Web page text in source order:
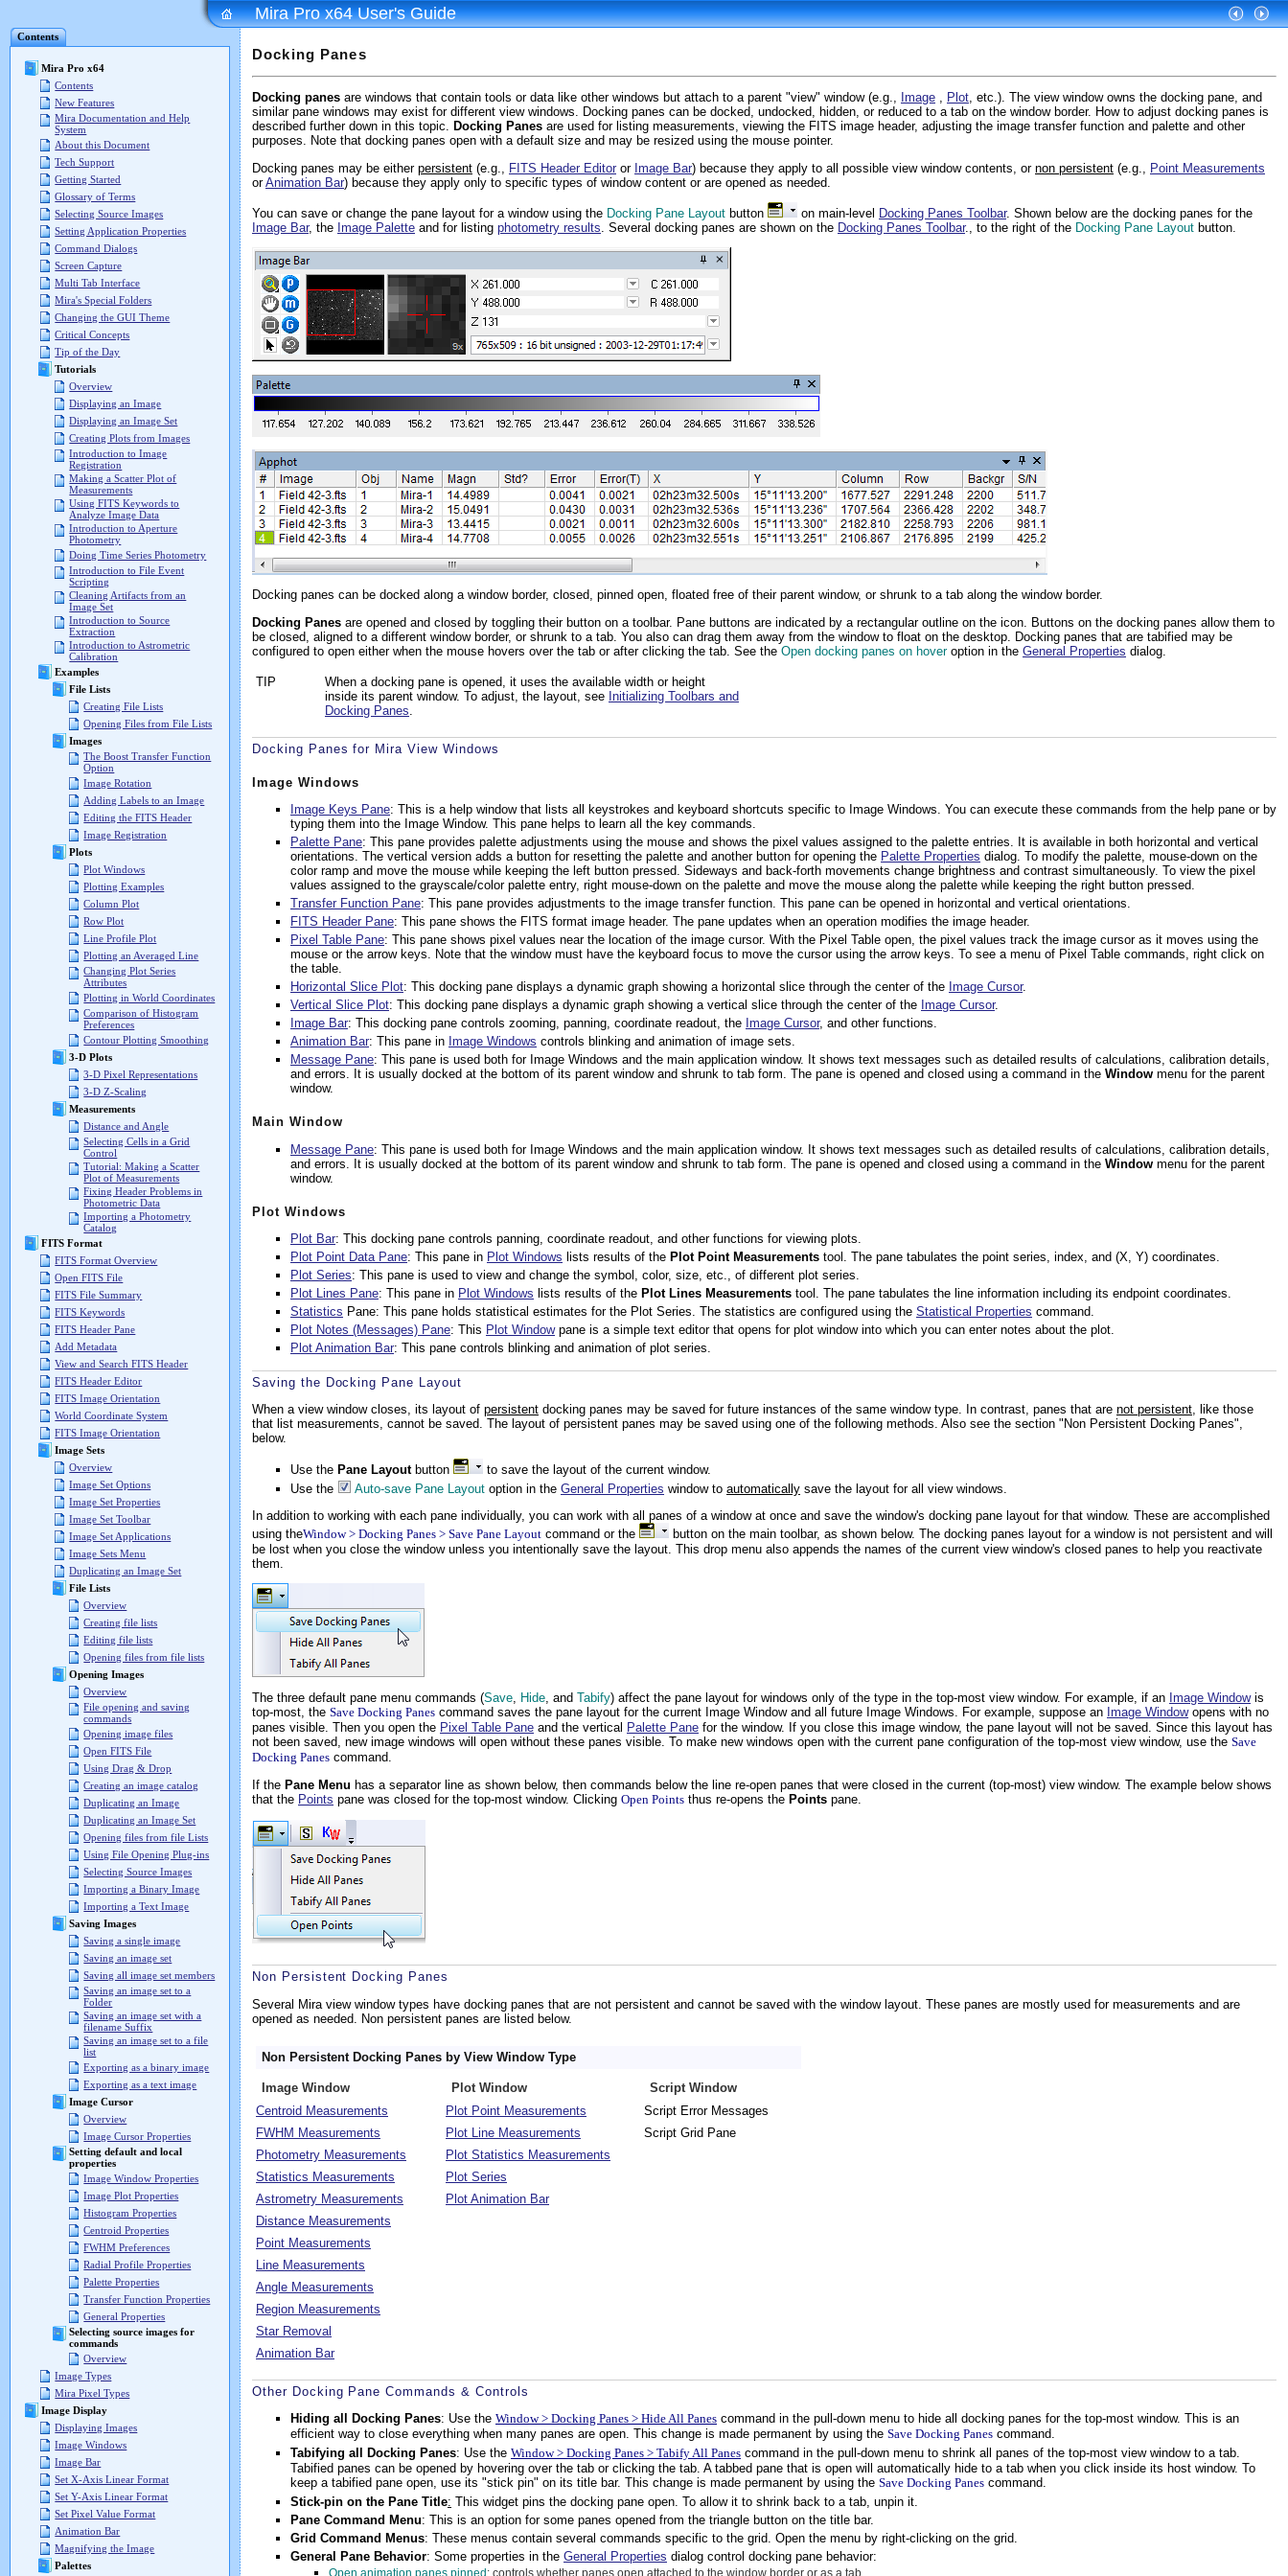
Contents
Mira Pro x64
Contents
New Features
Mira Documentation and Help
System
About this Document
Tech Support
Getting Started
Glossary of Terms
Selecting Source Images
Setting Application Properties
Command Dialogs
Screen Capture
Multi Tab Interface
Mira's Special Folders
Changing the GUI Theme
Critical Concepts
Tip of the Day
Tutorials
Overview
Displaying an Image
Displaying an Image Set
Creating Plots from Images
Introduction to Image
Registration
Making a Scatter Plot of
Measurements
Using FITS Keywords to
Analyze Image Data
Introduction to Aperture
Photometry
Doing Time Series Photometry
Introduction to File Event
Scripting
Cleaning Artifacts from an
Image Set
Introduction to Source
Extraction
Introduction to Astrometric
Calibration
Examples
File Lists
Creating File Lists
Opening Files from File Lists
Images
The Boost Transfer Function
Option
Image Rotation
Adding Labels to an Image
Editing the FITS Header
Image Registration
Plots
Plot Windows
Plotting Examples
Column Plot
Row Plot
Line Profile Plot
Plotting an Averaged Line
Changing Plot Series
Attributes
Plotting in World Coordinates
Comparison of Histogram
Preferences
Contour Plotting Smoothing
3-D Plots
3-D Pixel Representations
3-D Z-Scaling
Measurements
Distance and Angle
Selecting Cells in a Grid
Control
Tutorial: Making a Scatter
Plot of Measurements
Fixing Header Problems in
Photometric Data
Importing a Photometry
Catalog
FITS Format
FITS Format Overview
Open FITS File
FITS File Summary
FITS Keywords
FITS Header Pane
Add Metadata
View and Search FITS Header
FITS Header Editor
FITS Image Orientation
World Coordinate System
FITS Image Orientation
Image Sets
Overview
Image Set Options
Image Set Properties
Image Set Toolbar
Image Set Applications
Image Sets Menu
Duplicating an Image Set
File Lists
Overview
Creating file lists
Editing file lists
Opening files from file lists
Opening Images
Overview
File opening and saving
commands
Opening image files
Open FITS File
Using Drag & Drop
Creating an image catalog
Duplicating an Image
Duplicating an Image Set
Opening files from file Lists
Using File Opening Plug-ins
Selecting Source Images
Importing a Binary Image
Importing a Text Image
Saving Images
Saving a single image
Saving an image set
Saving all image set members
Saving an image set to a
Folder
Saving an image set with a
filename Suffix
Saving an image set to a file
list
Exporting as a binary image
Exporting as a text image
Image Cursor
Overview
Image Cursor Properties
Setting default and local
properties
Image Window Properties
Image Plot Properties
Histogram Properties
Centroid Properties
FWHM Preferences
Radial Profile Properties
Palette Properties
Transfer Function Properties
General Properties
Selecting source images for
commands
Overview
Image Types
Mira Pixel Types
Image Display
Displaying Images
Image Windows
Image Bar
Set X-Axis Linear Format
Set Y-Axis Linear Format
Set Pixel Value Format
Animation Bar
Magnifying the Image
Palettes
Mira Pro x64 User's Guide
Docking Panes
Docking panes are windows that contain tools or data like other windows but attach to a parent "view" window (e.g., Image , Plot, etc.). The view window owns the docking pane, and
similar pane windows may exist for different view windows. Docking panes can be docked, undocked, hidden, or reduced to a tab on the window border. How to adjust docking panes is
described further down in this topic. Docking Panes are used for listing measurements, viewing the FITS image header, adjusting the image transfer function and palette and other
purposes. Note that docking panes open with a default size and may be resized using the mouse pointer.
Docking panes may be either persistent (e.g., FITS Header Editor or Image Bar) because they apply to all possible view window contents, or non persistent (e.g., Point Measurements
orAnimation Bar) because they apply only to specific types of window content or are opened as needed.
You can save or change the pane layout for a window using the Docking Pane Layout button on main-level Docking Panes Toolbar. Shown below are the docking panes for the
Image Bar, the Image Palette and for listing photometry results . Several docking panes are shown on the Docking Panes Toolbar., to the right of the Docking Pane Layout button.
Docking panes can be docked along a window border, closed, pinned open, floated free of their parent window, or shrunk to a tab along the window border.
Docking Panes are opened and closed by toggling their button on a toolbar. Pane buttons are indicated by a rectangular outline on the icon. Buttons on the docking panes allow them to
be closed, aligned to a different window border, or shrunk to a tab. You also can drag them away from the window to float on the desktop. Docking panes that are tabified may be
configured to open either when the mouse hovers over the tab or after clicking the tab. See the Open docking panes on hoveroption in the General Properties dialog.
TIP
When a docking pane is opened, it uses the available width or height
inside its parent window. To adjust, the layout, see Initializing Toolbars and
Docking Panes
Docking Panes for Mira View Windows
Image Windows
Image Keys Pane: This is a help window that lists all keystrokes and keyboard shortcuts specific to Image Windows. You can execute these commands from the help pane or by
typing them into the Image Window. This pane helps to learn all the key commands.
Palette Pane: This pane provides palette adjustments using the mouse and shows the pixel values assigned to the palette entries. It is available in both horizontal and vertical
orientations. The vertical version adds a button for resetting the palette and another button for opening the Palette Properties dialog. To modify the palette, mouse-down on the
color ramp and move the mouse while keeping the left button pressed. Sideways and back-forth movements change brightness and contrast simultaneously. To view the pixel
values assigned to the grayscale/color palette entry, right mouse-down on the palette and move the mouse along the palette while keeping the right button pressed.
Transfer Function Pane: This pane provides adjustments to the image transfer function. This pane can be opened in horizontal and vertical orientations.
FITS Header Pane: This pane shows the FITS format image header. The pane updates when an operation modifies the image header.
Pixel Table Pane: This pane shows pixel values near the location of the image cursor. With the Pixel Table open, the pixel values track the image cursor as it moves using the
mouse or the arrow keys. Note that the window must have the keyboard focus to move the cursor using the arrow keys. To see a menu of Pixel Table commands, right click on
the table.
Horizontal Slice Plot: This docking pane displays a dynamic graph showing a horizontal slice through the center of the Image Cursor.
Vertical Slice Plot: This docking pane displays a dynamic graph showing a vertical slice through the center of the Image Cursor.
Image Bar: This docking pane controls zooming, panning, coordinate readout, the Image Cursor, and other functions.
Animation Bar: This pane in Image Windows controls blinking and animation of image sets.
Message Pane: This pane is used both for Image Windows and the main application window. It shows text messages such as detailed results of calculations, calibration details,
and errors. It is usually docked at the bottom of its parent window and shrunk to tab form. The pane is opened and closed using a command in the Window menu for the parent
window.
Main Window
Message Pane: This pane is used both for Image Windows and the main application window. It shows text messages such as detailed results of calculations, calibration details,
and errors. It is usually docked at the bottom of its parent window and shrunk to tab form. The pane is opened and closed using a command in the Window menu for the parent
window.
Plot Windows
Plot Bar: This docking pane controls panning, coordinate readout, and other functions for viewing plots.
Plot Point Data Pane: This pane in Plot Windows lists results of the Plot Point Measurements tool. The pane tabulates the point series, index, and (X, Y) coordinates.
Plot Series: This pane is used to view and change the symbol, color, size, etc., of different plot series.
Plot Lines Pane: This pane in Plot Windows lists results of the Plot Lines Measurements tool. The pane tabulates the line information including its endpoint coordinates.
Statistics Pane: This pane holds statistical estimates for the Plot Series. The statistics are configured using the Statistical Properties command.
Plot Notes (Messages) Pane: This Plot Windowpane is a simple text editor that opens for plot window into which you can enter notes about the plot.
Plot Animation Bar: This pane controls blinking and animation of plot series.
Saving the Docking Pane Layout
When a view window closes, its layout of persistent docking panes may be saved for future instances of the same window type. In contrast, panes that are not persistent, like those
that list measurements, cannot be saved. The layout of persistent panes may be saved using one of the following methods. Also see the section "Non Persistent Docking Panes",
below.
Use the Pane Layoutbutton
to save the layout of the current window.
Use the
Auto-save Pane Layout option in the General Properties window to automatically save the layout for all view windows.
In addition to working with each pane individually, you can work with all panes of a window at once and save the window's docking pane layout for that window. These are accomplished
using theWindow > Docking Panes > Save Pane Layout command or the
button on the main toolbar, as shown below. The docking panes layout for a window is not persistent and will
be lost when you close the window unless you intentionally save the layout. This drop menu also appends the names of the current view window's closed panes to help you reactivate
them.
The three default pane menu commands (Save Hide , and Tabify) affect the pane layout for windows only of the type in the top-most view window. For example, if an Image Windowis
top-most, the Save Docking Panes command saves the pane layout for the current Image Window and all future Image Windows. For example, suppose an Image Windowopens with no
panes visible. Then you open the Pixel Table Pane and the vertical Palette Pane for the window. If you close this image window, the pane layout will not be saved. Since this layout has
not been saved, new image windows will open without these panes visible. To make new windows open with the current pane configuration of the top-most view window, use the Save
Docking Panes command.
If the Pane Menu has a separator line as shown below, then commands below the line re-open panes that were closed in the current (top-most) view window. The example below shows
that the Points pane was closed for the top-most window. Clicking Open Points thus re-opens the Points pane.
Non Persistent Docking Panes
Several Mira view window types have docking panes that are not persistent and cannot be saved with the window layout. These panes are mostly used for measurements and are
opened as needed. Non persistent panes are listed below.
Non Persistent Docking Panes by View Window Type
Image Window Plot Window
Script Window
Centroid Measurements
Plot Point Measurements
Script Error Messages
FWHM Measurements
Plot Line Measurements
Script Grid Pane
Photometry Measurements
Plot Statistics Measurements
Statistics Measurements
Plot Series
Astrometry Measurements
Plot Animation Bar
Distance Measurements
Point Measurements
Line Measurements
Angle Measurements
Region Measurements
Star Removal
Animation Bar
Other Docking Pane Commands & Controls
Hiding all Docking Panes: Use the Window > Docking Panes > Hide All Panes command in the pull-down menu to hide all docking panes for the top-most window. This is an
efficient way to close everything when many panes are open. This change is made permanent by using the Save Docking Panes command.
Tabifying all Docking Panes: Use the Window > Docking Panes > Tabify All Panes command in the pull-down menu to shrink all panes of the top-most view window to a tab.
Tabified panes can be opened by hovering over the tab or clicking the tab. A tabbed pane that is open will automatically hide to a tab when you click inside its host window. To
keep a tabified pane open, use its "stick pin" on its title bar. This change is made permanent by using the Save Docking Panes command.
Stick-pin on the Pane Title: This widget pins the docking pane open. To allow it to shrink back to a tab, unpin it.
Pane Command Menu: This is an option for some panes opened from the triangle button on the title bar.
Grid Command Menus: These menus contain several commands specific to the grid. Open the menu by right-clicking on the grid.
General Pane Behavior: Some properties in the General Properties dialog control docking pane behavior:
Open animation panes pinned: controls whether panes open attached to the window border or as a tab.